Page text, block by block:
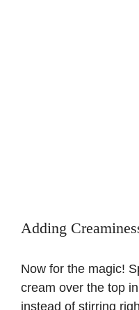
Adding
Now for the magic!
cream over the top
instead of stirring